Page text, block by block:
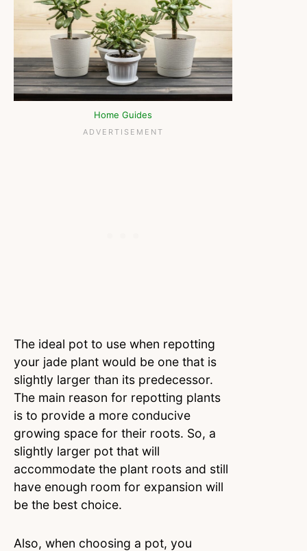
Home Guides
The ideal pot to use when repotting
your jade plant would be one that is
slightly larger than its predecessor.
The main reason for repotting plants
is to provide a more conducive
growing space for their roots. So, a
slightly larger pot that will
accommodate the plant roots and still
have enough room for expansion will
be the best choice.
Also, when choosing a pot, you